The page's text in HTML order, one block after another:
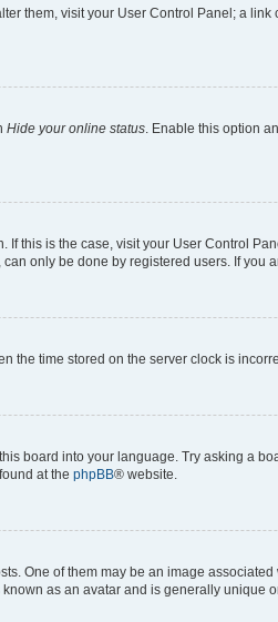
them, visit your User Control Panel; a
Hide your online status. Enable this option
this is the case, visit your User Control
only be done by registered users. If you
the time stored on the server clock is
board into your language. Try asking a
at the phpBB® website.
One of them may be an image
as an avatar and is generally unique